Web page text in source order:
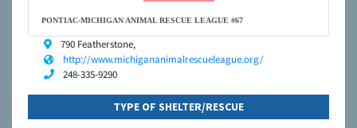
PONTIAC-MICHIGAN ANIMAL RESCUE LEAGUE #67
790 Featherstone,
http://www.michigananimalrescueleague.org/
248-335-9290
TYPE OF SHELTER/RESCUE